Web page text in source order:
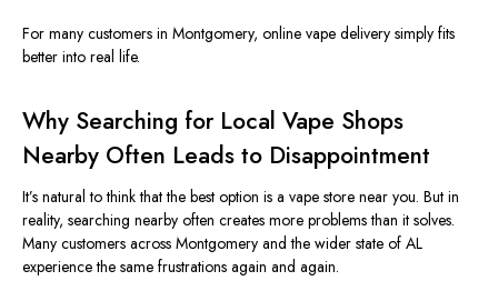
For many customers in Montgomery, online vape delivery simply fits
better into real life.
Why Searching for Local Vape Shops
Nearby Often Leads to Disappointment
It’s natural to think that the best option is a vape store near you. But in
reality, searching nearby often creates more problems than it solves.
Many customers across Montgomery and the wider state of AL
experience the same frustrations again and again.